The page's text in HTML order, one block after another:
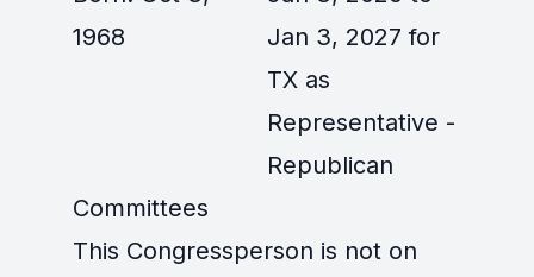
1968
Jan 3, 2027 for
TX as
Representative -
Republican
Committees
This Congressperson is not on